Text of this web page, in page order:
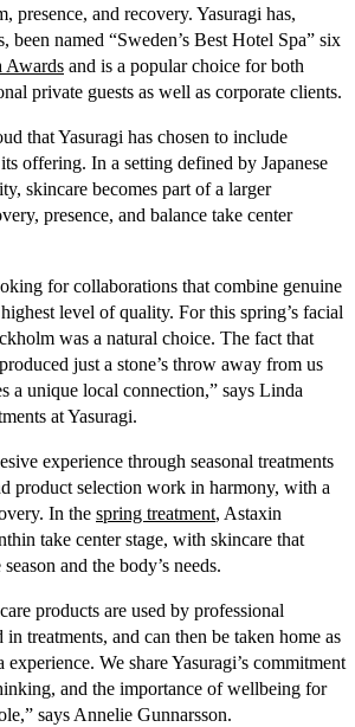
presence, and recovery. Yasuragi has,
been named “Sweden’s Best Hotel Spa” six
Awards and is a popular choice for both
private guests as well as corporate clients.
that Yasuragi has chosen to include
offering. In a setting defined by Japanese
skincare becomes part of a larger
presence, and balance take center
for collaborations that combine genuine
level of quality. For this spring’s facial
was a natural choice. The fact that
just a stone’s throw away from us
a unique local connection,” says Linda
at Yasuragi.
experience through seasonal treatments
product selection work in harmony, with a
In the spring treatment, Astaxin
take center stage, with skincare that
and the body’s needs.
products are used by professional
in treatments, and can then be taken home as
experience. We share Yasuragi’s commitment
and the importance of wellbeing for
says Annelie Gunnarsson.